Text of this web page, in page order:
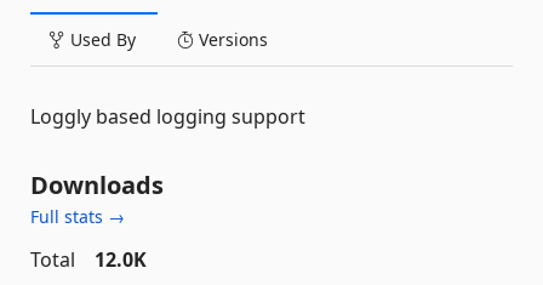
Used By Versions
Loggly based logging support
Downloads
Full stats →
Total
12.0K